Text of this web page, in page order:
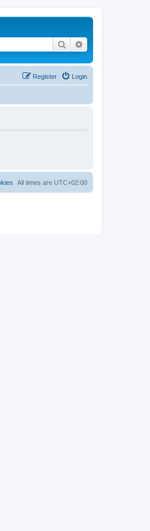
Search
Login
Register
All times are UTC+02:00